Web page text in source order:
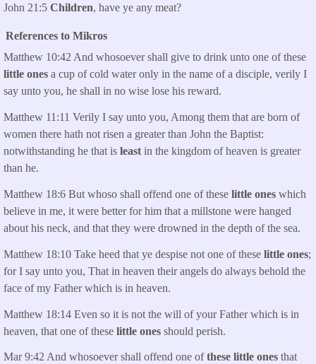
John 21:5 Children, have ye any meat?
References to Mikros
Matthew 10:42 And whosoever shall give to drink unto one of these
little ones a cup of cold water only in the name of a disciple, verily I
say unto you, he shall in no wise lose his reward.
Matthew 11:11 Verily I say unto you, Among them that are born of
women there hath not risen a greater than John the Baptist:
notwithstanding he that is least in the kingdom of heaven is greater
than he.
Matthew 18:6 But whoso shall offend one of these little ones which
believe in me, it were better for him that a millstone were hanged
about his neck, and that they were drowned in the depth of the sea.
Matthew 18:10 Take heed that ye despise not one of these little ones;
for I say unto you, That in heaven their angels do always behold the
face of my Father which is in heaven.
Matthew 18:14 Even so it is not the will of your Father which is in
heaven, that one of these little ones should perish.
Mar 9:42 And whosoever shall offend one ofthese little ones that